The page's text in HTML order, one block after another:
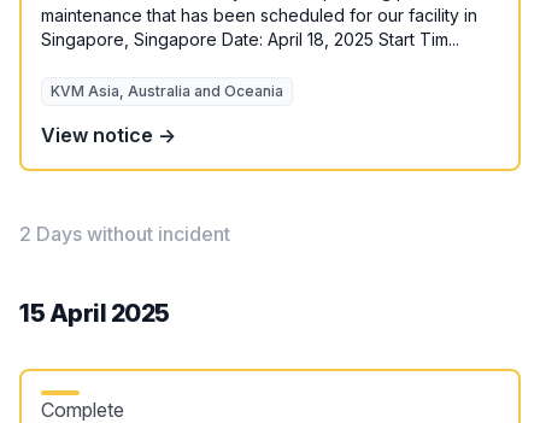
maintenance that has been scheduled for our facility in
Singapore, Singapore Date: April 18, 2025 Start Tim...
KVM Asia, Australia and Oceania
View notice →
2 Days without incident
15 April 2025
Complete